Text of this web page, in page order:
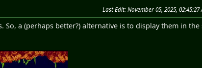
Last Edit: November 05, 2025,
a (perhaps better?) alternative is to display them in the